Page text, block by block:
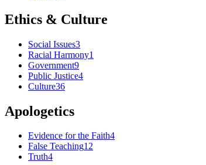
Ethics & Culture
Social Issues3
Racial Harmony1
Government9
Public Justice4
Culture36
Apologetics
Evidence for the Faith4
False Teaching12
Truth4